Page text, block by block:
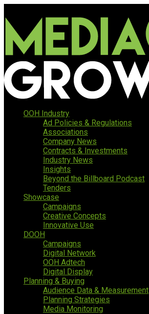
OOH Industry
Ad Policies & Regulations
Associations
Company News
Contracts & Investments
Industry News
Insights
Beyond the Billboard Podcast
Tenders
Showcase
Campaigns
Creative Concepts
Innovative Use
DOOH
Campaigns
Digital Network
OOH Adtech
Digital Display
Planning & Buying
Audience Data & Measurement
Planning Strategies
Media Monitoring